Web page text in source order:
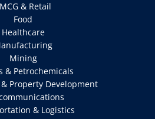
& Retail
Food
Healthcare
Mining
& Petrochemicals
Property Development
& Logistics